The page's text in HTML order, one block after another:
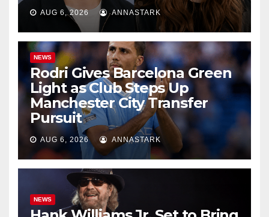
AUG 6, 2026 ANNASTARK
NEWS
Rodri Gives Barcelona Green
Light as Club Steps Up
Manchester City Transfer
Pursuit
AUG 6, 2026 ANNASTARK
NEWS